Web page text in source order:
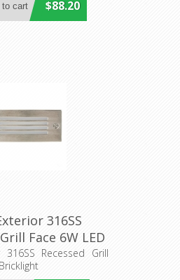
$88.20
316SS
Face 6W LED
316SS)
Lighting
Recessed Grill